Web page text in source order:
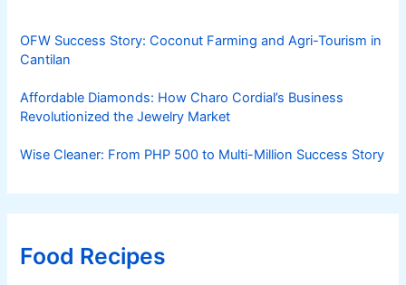
OFW Success Story: Coconut Farming and Agri-Tourism in
Cantilan
Affordable Diamonds: How Charo Cordial’s Business
Revolutionized the Jewelry Market
Wise Cleaner: From PHP 500 to Multi-Million Success Story
Food Recipes